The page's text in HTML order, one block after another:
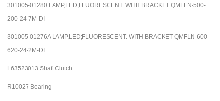
301005-01280 LAMP,LED;FLUORESCENT. WITH BRACKET QMFLN-500-
200-24-7M-DI
301005-01276A LAMP,LED;FLUORESCENT. WITH BRACKET QMFLN-600-
620-24-2M-DI
L63523013 Shaft Clutch
R10027 Bearing